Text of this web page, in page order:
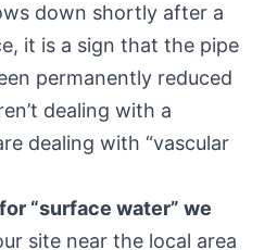
down shortly after a
it is a sign that the pipe
permanently reduced
dealing with a
dealing with “vascular
“surface water” we
site near the local area